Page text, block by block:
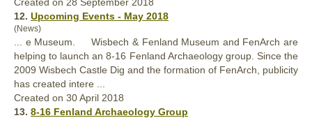
12. Upcoming Events - May 2018
(News)
... e Museum. Wisbech & Fenland Museum and FenArch are
helping to launch an 8-16 Fenland Archaeology group. Since the
2009 Wisbech Castle Dig and the formation of FenArch, publicity
has created intere ...
Created on 30 April 2018
13. 8-16 Fenland Archaeology Group